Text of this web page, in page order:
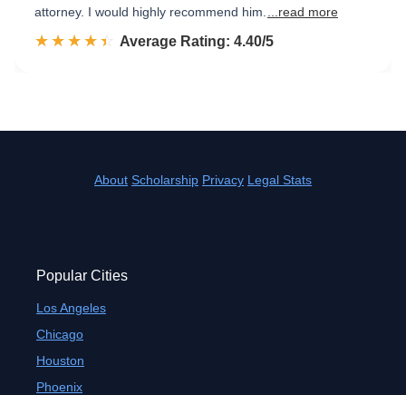
attorney. I would highly recommend him.
...read more
☆☆☆☆☆
★★★★★ Rated 4.4 out of 5
Average Rating: 4.40/5
About Scholarship Privacy Legal Stats
Popular Cities
Los Angeles
Chicago
Houston
Phoenix